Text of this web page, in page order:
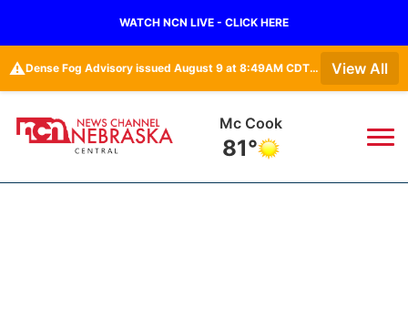
WATCH NCN LIVE - CLICK HERE
⚠️ Dense Fog Advisory issued August 9 at 8:49AM CDT until August 9 at 11:00AM CDT by NWS Hastings NE View All
Grand Island
79°